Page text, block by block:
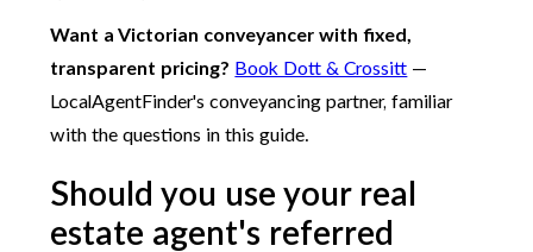
Want a Victorian conveyancer with fixed,
transparent pricing? Book Dott & Crossitt —
LocalAgentFinder's conveyancing partner, familiar
with the questions in this guide.
Should you use your real
estate agent's referred